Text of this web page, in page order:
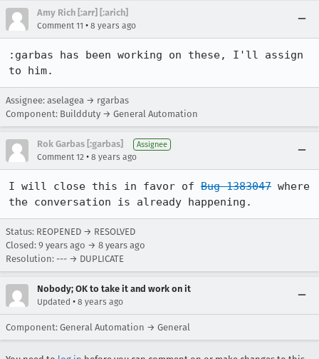
Amy Rich [:arr] [:arich]
Comment 11 • 8 years ago
:garbas has been working on these, I'll assign
to him.
Assignee: aselagea → rgarbas
Component: Buildduty → General Automation
Rok Garbas [:garbas] Assignee
Comment 12 • 8 years ago
I will close this in favor of Bug 1383047 where
the conversation is already happening.
Status: REOPENED → RESOLVED
Closed: 9 years ago → 8 years ago
Resolution: --- → DUPLICATE
Nobody; OK to take it and work on it
Updated • 8 years ago
Component: General Automation → General